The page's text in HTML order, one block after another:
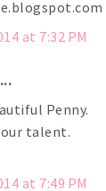
at 7:32 PM
Penny.
talent.
at 7:49 PM